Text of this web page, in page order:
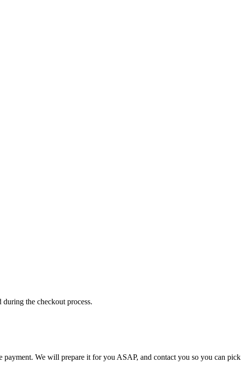
the checkout process.
We will prepare it for you ASAP, and contact you so you can pick